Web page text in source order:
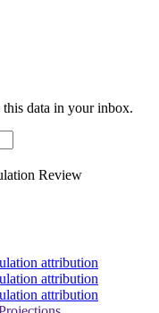
this data in your inbox.
Review
attribution
attribution
attribution